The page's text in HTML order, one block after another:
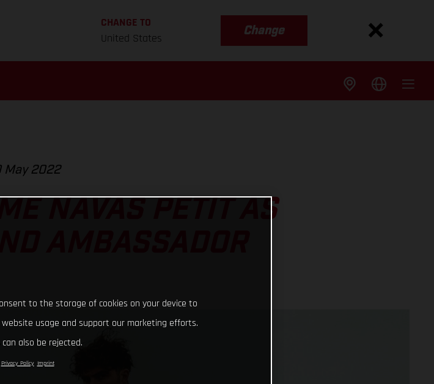
CHANGE TO
United States
Change
May 2022
NAVAS PETIT AS
AMBASSADOR
to the storage of cookies on your device to
usage and support our marketing efforts.
can also be rejected.
Privacy Policy Imprint